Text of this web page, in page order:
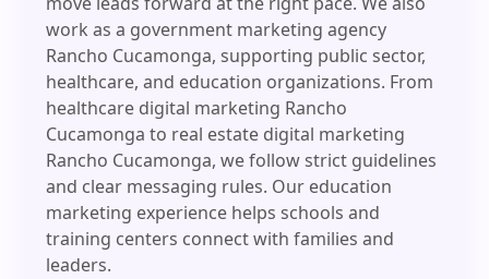
work as a government marketing agency
Rancho Cucamonga, supporting public sector,
healthcare, and education organizations. From
healthcare digital marketing Rancho
Cucamonga to real estate digital marketing
Rancho Cucamonga, we follow strict guidelines
and clear messaging rules. Our education
marketing experience helps schools and
training centers connect with families and
leaders.